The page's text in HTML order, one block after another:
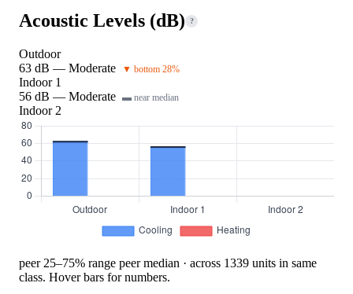
Acoustic Levels (dB) ?
Outdoor
63 dB — Moderate
▼ bottom 28%
Indoor 1
56 dB — Moderate ▬ near median
Indoor 2
peer 25–75% range peer median · across 1339 units in same
class. Hover bars for numbers.